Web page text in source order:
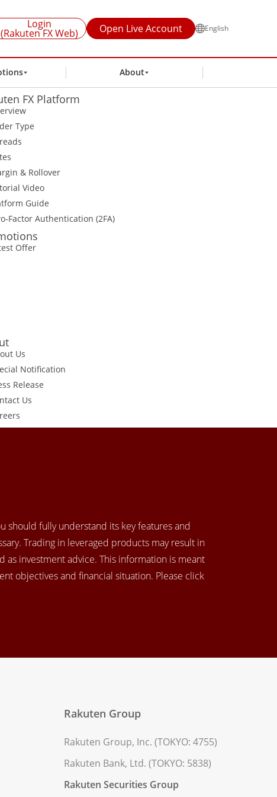
Login
(Rakuten FX Web) Open Live Account English
About
FX Platform
Type
& Rollover
Video
Guide
Factor Authentication (2FA)
Offer
Us
Notification
Release
Us
should fully understand its key features and
Trading in leveraged products may result in
investment advice. This information is meant
objectives and financial situation. Please click
Rakuten Group
Rakuten Group, Inc. (TOKYO: 4755)
Rakuten Bank, Ltd. (TOKYO: 5838)
Rakuten Securities Group